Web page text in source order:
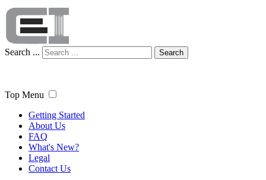
Search ... Search
Top Menu
Getting Started
About Us
FAQ
What's New?
Legal
Contact Us